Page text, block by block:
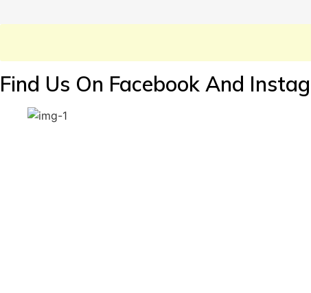
Find Us On Facebook And